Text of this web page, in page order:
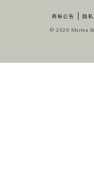
商标公告 隐
© 2026 Marina